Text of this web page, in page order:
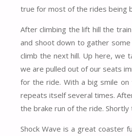
true for most of the rides being
After climbing the lift hill the
and shoot down to gather
climb the next hill. Up here, we
we are pulled out of our seats
for the ride. With a big smile
repeats itself several times.
the brake run of the ride.
Shock Wave is a great coaster